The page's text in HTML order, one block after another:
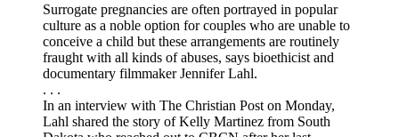
Surrogate pregnancies are often portrayed in popular
culture as a noble option for couples who are unable to
conceive a child but these arrangements are routinely
fraught with all kinds of abuses, says bioethicist and
documentary filmmaker Jennifer Lahl.
. . .
In an interview with The Christian Post on Monday,
Lahl shared the story of Kelly Martinez from South